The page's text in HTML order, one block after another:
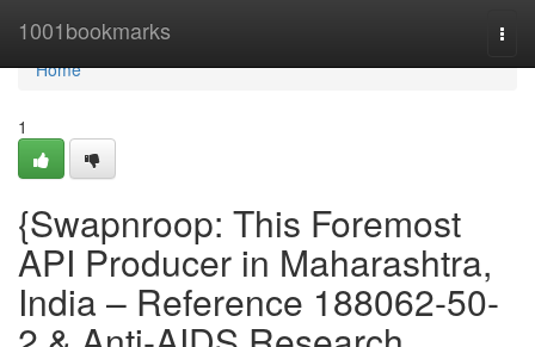
1001bookmarks
Home
Home
1
{Swapnroop: This Foremost
API Producer in Maharashtra,
India – Reference 188062-50-